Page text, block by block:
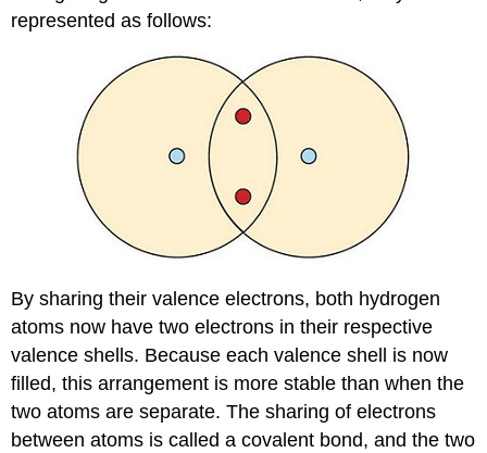
represented as follows:
By sharing their valence electrons, both hydrogen
atoms now have two electrons in their respective
valence shells. Because each valence shell is now
filled, this arrangement is more stable than when the
two atoms are separate. The sharing of electrons
between atoms is called a covalent bond, and the two